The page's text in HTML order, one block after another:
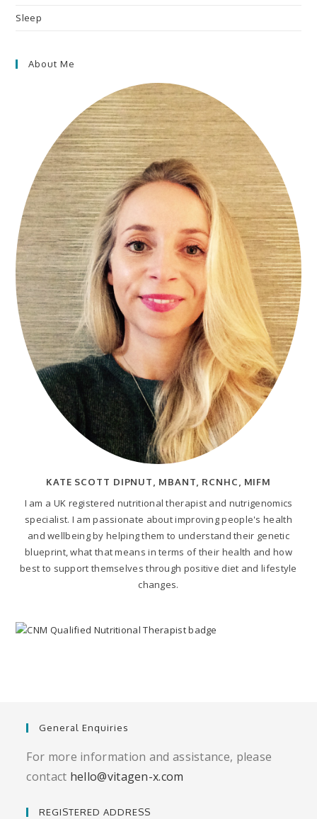
Sleep
About Me
KATE SCOTT DIPNUT, MBANT, RCNHC, MIFM
I am a UK registered nutritional therapist and nutrigenomics
specialist. I am passionate about improving people's health
and wellbeing by helping them to understand their genetic
blueprint, what that means in terms of their health and how
best to support themselves through positive diet and lifestyle
changes.
General Enquiries
For more information and assistance, please
contact hello@vitagen-x.com
REGISTERED ADDRESS